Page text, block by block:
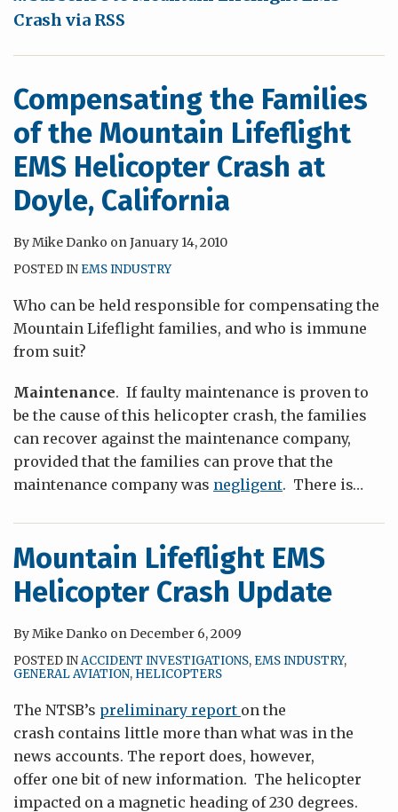
Crash via RSS
Compensating the Families
of the Mountain Lifeflight
EMS Helicopter Crash at
Doyle, California
ByMike Danko onJanuary 14, 2010
POSTED IN EMS INDUSTRY
Who can be held responsible for compensating the
Mountain Lifeflight families, and who is immune
from suit?
Maintenance. If faulty maintenance is proven to
be the cause of this helicopter crash, the families
can recover against the maintenance company,
provided that the families can prove that the
maintenance company was negligent. There is…
Mountain Lifeflight EMS
Helicopter Crash Update
ByMike Danko onDecember 6, 2009
POSTED INACCIDENT INVESTIGATIONS, EMS INDUSTRY,
GENERAL AVIATION, HELICOPTERS
The NTSB’s preliminary report on the
crash contains little more than what was in the
news accounts. The report does, however,
offer one bit of new information. The helicopter
impacted on a magnetic heading of 230 degrees.
Doyle,